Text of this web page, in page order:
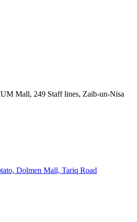
Mall, 249 Staff lines, Zaib-un-Nisa
Dolmen Mall, Tariq Road